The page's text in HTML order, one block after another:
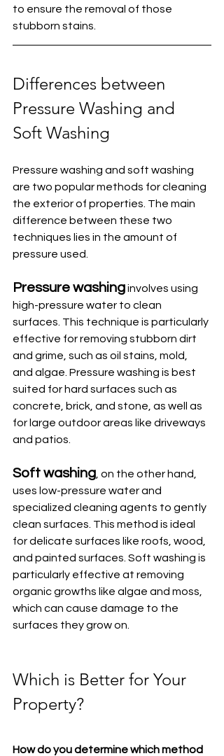
to ensure the removal of those
stubborn stains.
Differences between
Pressure Washing and
Soft Washing
Pressure washing and soft washing
are two popular methods for cleaning
the exterior of properties. The main
difference between these two
techniques lies in the amount of
pressure used.
Pressure washing involves using
high-pressure water to clean
surfaces. This technique is particularly
effective for removing stubborn dirt
and grime, such as oil stains, mold,
and algae. Pressure washing is best
suited for hard surfaces such as
concrete, brick, and stone, as well as
for large outdoor areas like driveways
and patios.
Soft washing , on the other hand,
uses low-pressure water and
specialized cleaning agents to gently
clean surfaces. This method is ideal
for delicate surfaces like roofs, wood,
and painted surfaces. Soft washing is
particularly effective at removing
organic growths like algae and moss,
which can cause damage to the
surfaces they grow on.
Which is Better for Your
Property?
How do you determine which method